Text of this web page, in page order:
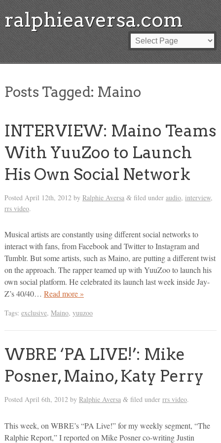
ralphieaversa.com
Posts Tagged: Maino
INTERVIEW: Maino Teams
With YuuZoo to Launch
His Own Social Network
Posted April 12th, 2012by Ralphie Aversa &filed under audio, interview,
rrs video.
Musical artists are constantly using different social networks to
interact with fans, from Facebook and Twitter to Instagram and
Tumblr. But some artists, such as Maino, are putting a different twist
on the approach. The rapper teamed up with YuuZoo to launch his
own social platform. He celebrated its launch last week inside Jay-
Z’s 40/40… Read more »
Tags: exclusive, Maino, yuuzoo
WBRE ‘PA LIVE!’: Mike
Posner, Maino, Katy Perry
Posted April 6th, 2012by Ralphie Aversa &filed under rrs video.
This week, on WBRE’s “PA Live!” for my weekly segment, “The
Ralphie Report,” I reported on Mike Posner co-writing Justin